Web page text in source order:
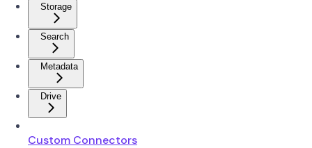
Storage
Search
Metadata
Drive
Custom Connectors